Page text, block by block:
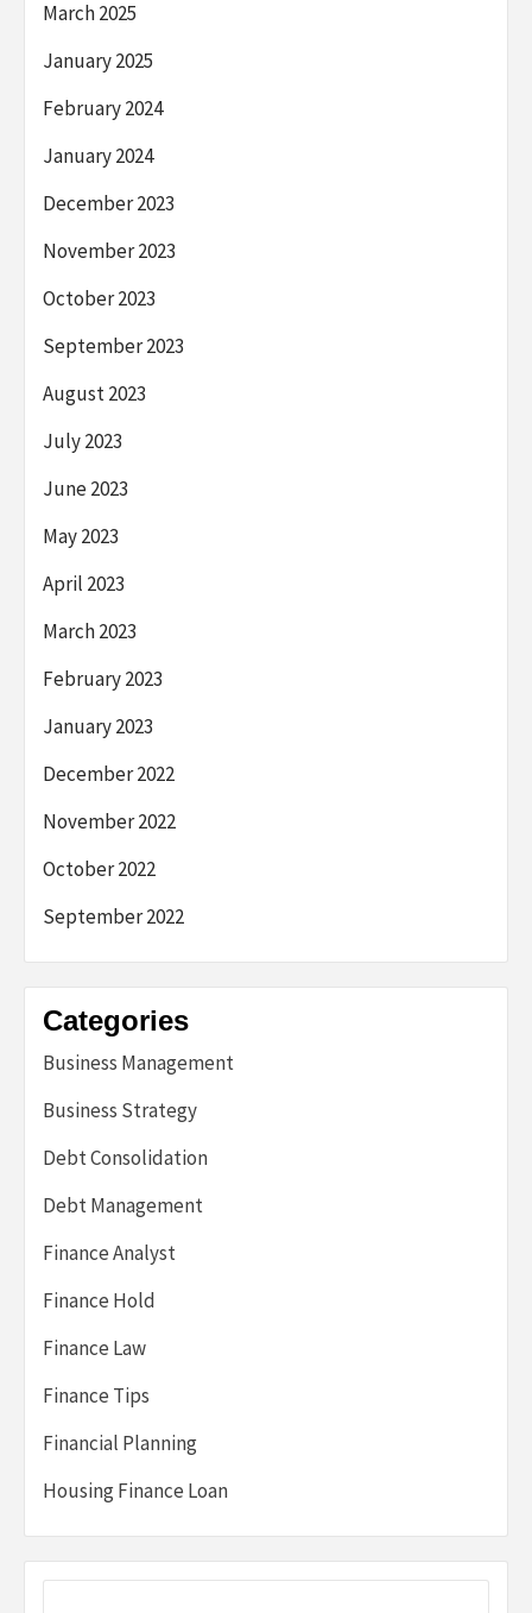
March 2025
January 2025
February 2024
January 2024
December 2023
November 2023
October 2023
September 2023
August 2023
July 2023
June 2023
May 2023
April 2023
March 2023
February 2023
January 2023
December 2022
November 2022
October 2022
September 2022
Categories
Business Management
Business Strategy
Debt Consolidation
Debt Management
Finance Analyst
Finance Hold
Finance Law
Finance Tips
Financial Planning
Housing Finance Loan